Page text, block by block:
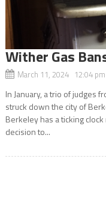
Wither Gas
March 11, 2024 12:04 pm
In January, a trio of judges
struck down the city of
Berkeley has a ticking
decision to...